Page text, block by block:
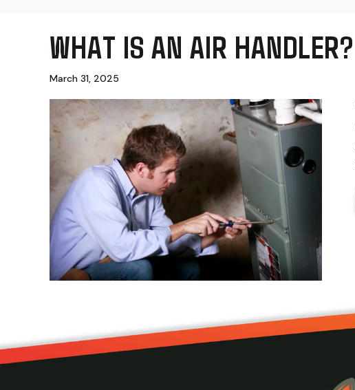
WHAT IS AN AIR HANDLER?
March 31, 2025